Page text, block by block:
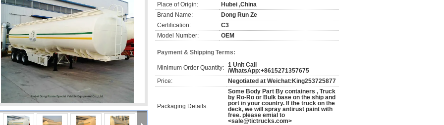
Place of Origin:
Hubei ,China
Brand Name:
Dong Run Ze
Certification:
C3
Model Number:
OEM
Payment & Shipping Terms:
Minimum Order Quantity: 1 Unit Call
/WhatsApp:+8615271357675
Price:
Negotiated at Weichat:King253725877
Packaging Details:
Some Body Part By containers , Truck
by Ro-Ro or Bulk base on the ship and
port in your country. If the truck on the
deck, we will spray antirust paint with
free. please emial to
<sale@tictrucks.com>